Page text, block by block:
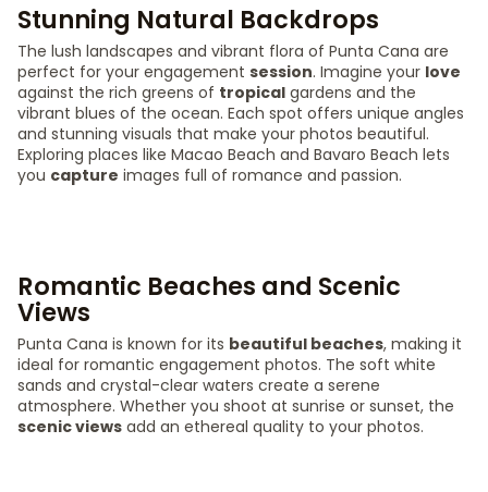
Stunning Natural Backdrops
The lush landscapes and vibrant flora of Punta Cana are
perfect for your engagement session. Imagine your love
against the rich greens of tropical gardens and the
vibrant blues of the ocean. Each spot offers unique angles
and stunning visuals that make your photos beautiful.
Exploring places like Macao Beach and Bavaro Beach lets
you capture images full of romance and passion.
Romantic Beaches and Scenic
Views
Punta Cana is known for its beautiful beaches, making it
ideal for romantic engagement photos. The soft white
sands and crystal-clear waters create a serene
atmosphere. Whether you shoot at sunrise or sunset, the
scenic views add an ethereal quality to your photos.